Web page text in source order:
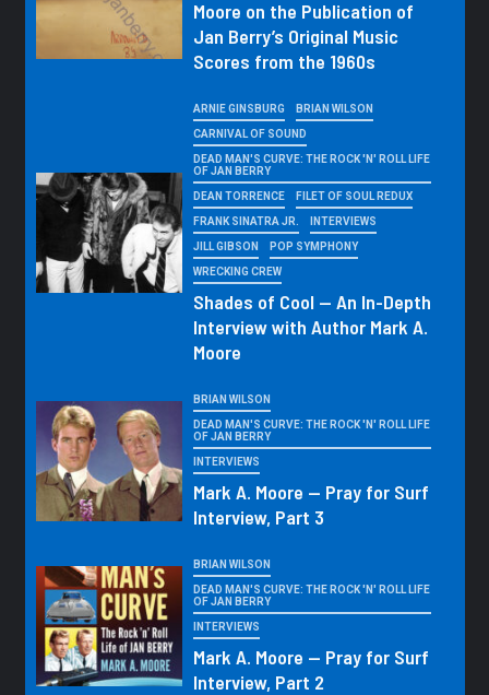
Moore on the Publication of
Jan Berry’s Original Music
Scores from the 1960s
ARNIE GINSBURG BRIAN WILSON
CARNIVAL OF SOUND
DEAD MAN'S CURVE: THE ROCK 'N' ROLL LIFE
OF JAN BERRY
DEAN TORRENCE FILET OF SOUL REDUX
FRANK SINATRA JR. INTERVIEWS
JILL GIBSON POP SYMPHONY
WRECKING CREW
Shades of Cool — An In-Depth
Interview with Author Mark A.
Moore
BRIAN WILSON
DEAD MAN'S CURVE: THE ROCK 'N' ROLL LIFE
OF JAN BERRY
INTERVIEWS
Mark A. Moore — Pray for Surf
Interview, Part 3
BRIAN WILSON
DEAD MAN'S CURVE: THE ROCK 'N' ROLL LIFE
OF JAN BERRY
INTERVIEWS
Mark A. Moore — Pray for Surf
Interview, Part 2